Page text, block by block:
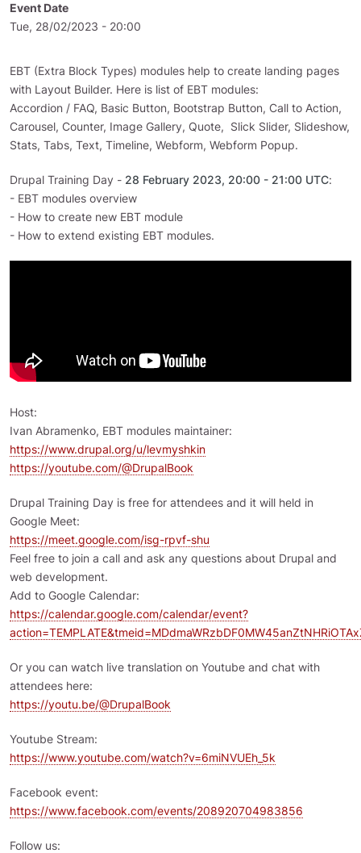
Event Date
Tue, 28/02/2023 - 20:00
EBT (Extra Block Types) modules help to create landing pages
with Layout Builder. Here is list of EBT modules:
Accordion / FAQ, Basic Button, Bootstrap Button, Call to Action,
Carousel, Counter, Image Gallery, Quote, Slick Slider, Slideshow,
Stats, Tabs, Text, Timeline, Webform, Webform Popup.
Drupal Training Day - 28 February 2023, 20:00 - 21:00 UTC:
- EBT modules overview
- How to create new EBT module
- How to extend existing EBT modules.
Host:
Ivan Abramenko, EBT modules maintainer:
https://www.drupal.org/u/levmyshkin
https://youtube.com/@DrupalBook
Drupal Training Day is free for attendees and it will held in
Google Meet:
https://meet.google.com/isg-rpvf-shu
Feel free to join a call and ask any questions about Drupal and
web development.
Add to Google Calendar:
https://calendar.google.com/calendar/event?
Or you can watch live translation on Youtube and chat with
attendees here:
https://youtu.be/@DrupalBook
Youtube Stream:
https://www.youtube.com/watch?v=6miNVUEh_5k
Facebook event:
https://www.facebook.com/events/208920704983856
Follow us: